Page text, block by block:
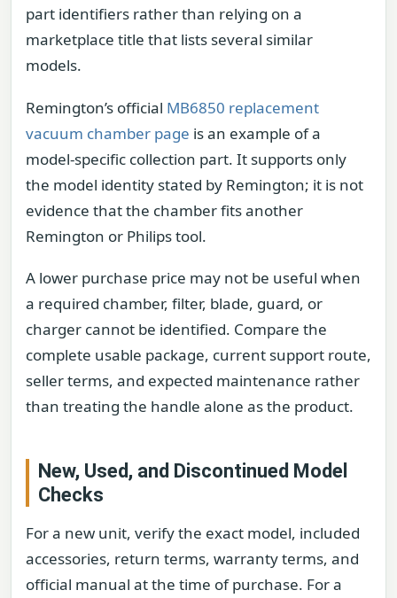
part identifiers rather than relying on a
marketplace title that lists several similar
models.
Remington’s official MB6850 replacement
vacuum chamber page is an example of a
model-specific collection part. It supports only
the model identity stated by Remington; it is not
evidence that the chamber fits another
Remington or Philips tool.
A lower purchase price may not be useful when
a required chamber, filter, blade, guard, or
charger cannot be identified. Compare the
complete usable package, current support route,
seller terms, and expected maintenance rather
than treating the handle alone as the product.
New, Used, and Discontinued Model
Checks
For a new unit, verify the exact model, included
accessories, return terms, warranty terms, and
official manual at the time of purchase. For a